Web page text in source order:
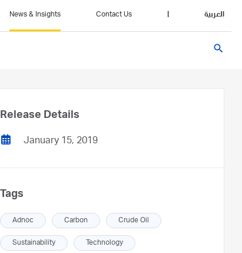
News & Insights Contact Us العربية
search
Release Details
January 15, 2019
Tags
Adnoc Carbon Crude Oil
Sustainability Technology